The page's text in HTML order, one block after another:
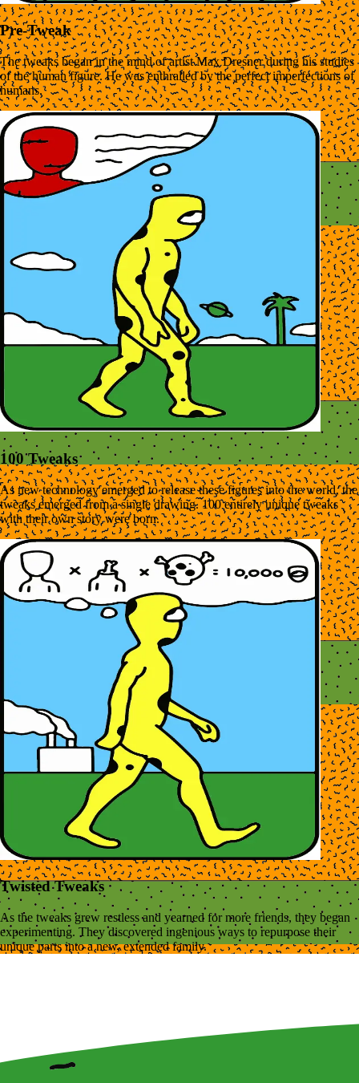
Pre-Tweak
The tweaks began in the mind of artist Max Dresner during his studies
of the human figure. He was enthralled by the perfect imperfections of
humans.
100 Tweaks
As new technology emerged to release these figures into the world, the
tweaks emerged from a single drawing. 100 entirely unique tweaks
with their own story were born.
Twisted Tweaks
As the tweaks grew restless and yearned for more friends, they began
experimenting. They discovered ingenious ways to repurpose their
unique parts into a new, extended family.